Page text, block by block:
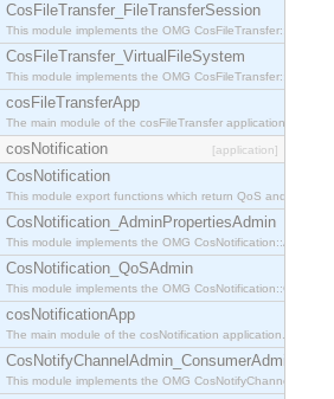
CosFileTransfer_FileTransferSession
This module implements the OMG
CosFileTransfer_VirtualFileSystem
This module implements the OMG
cosFileTransferApp
The main module of the cosFileTransfer application.
cosNotification [application]
CosNotification
This module export functions which return QoS and Admin
CosNotification_AdminPropertiesAdmin
This module implements the OMG
CosNotification_QoSAdmin
This module implements the OMG
cosNotificationApp
The main module of the cosNotification application.
CosNotifyChannelAdmin_ConsumerAdmin
This module implements the OMG